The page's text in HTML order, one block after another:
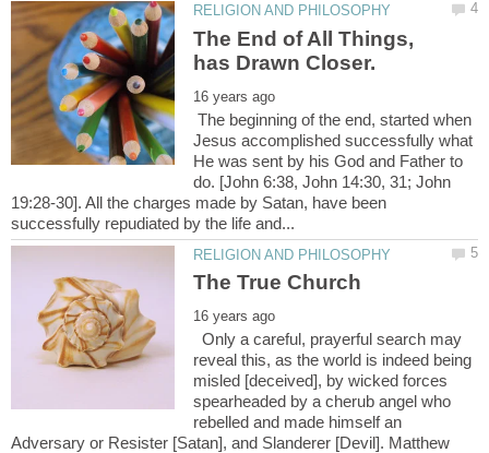
The End of All Things,
The beginning of the end, started when
Jesus accomplished successfully what
He was sent by his God and Father to
do. [John 6:38, John 14:30, 31; John
19:28-30]. All the charges made by Satan, have been
Only a careful, prayerful search may
reveal this, as the world is indeed being
misled [deceived], by wicked forces
spearheaded by a cherub angel who
rebelled and made himself an
Adversary or Resister [Satan], and Slanderer [Devil]. Matthew